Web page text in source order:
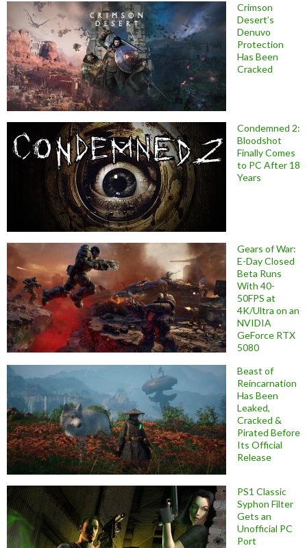
Crimson
Desert’s
Denuvo
Protection
Has Been
Cracked
Condemned 2:
Bloodshot
Finally Comes
to PC After 18
Years
Gears of War:
E-Day Closed
Beta Runs
With 40-
50FPS at
4K/Ultra on an
NVIDIA
GeForce RTX
5080
Beast of
Reincarnation
Has Been
Leaked,
Cracked &
Pirated Before
Its Official
Release
PS1 Classic
Syphon Filter
Gets an
Unofficial PC
Port